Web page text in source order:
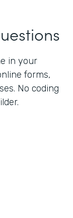
in your
forms,
No coding